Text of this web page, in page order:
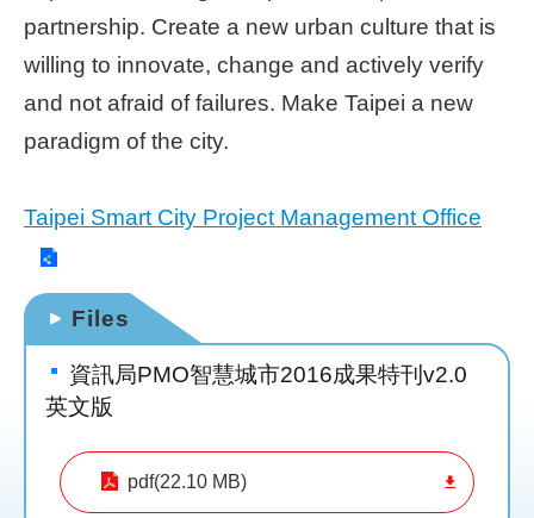
Home
page
文
Chinese
Smart
City
PMO】
YouTube
Channel
partnership. Create a new urban culture that is
willing to innovate, change and actively verify
and not afraid of failures. Make Taipei a new
paradigm of the city.
Taipei Smart City Project Management Office
Files
資訊局PMO智慧城市2016成果特刊v2.0
英文版
pdf(22.10 MB)